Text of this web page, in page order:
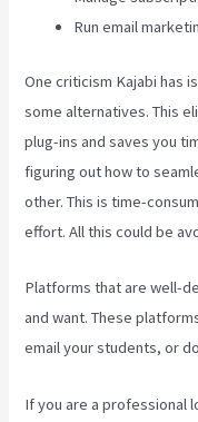
Run email
One criticism Kajabi has
some alternatives. This
plug-ins and saves you
figuring out how to
other. This is time-
effort. All this could be
Platforms that are well-
and want. These
email your students, or
If you are a professional